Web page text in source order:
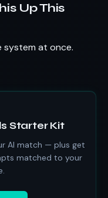
Up This
system at once.
Starter Kit
AI match — plus get
matched to your